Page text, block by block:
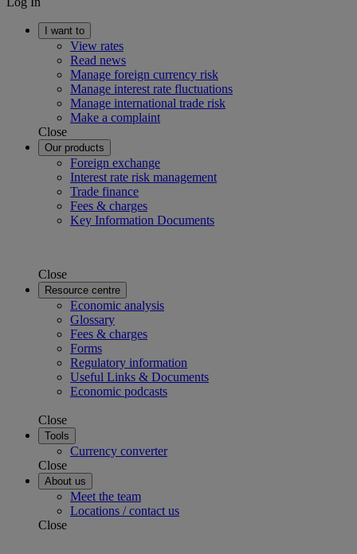
I want to
View rates
Read news
Manage foreign currency risk
Manage interest rate fluctuations
Manage international trade risk
Make a complaint
Close
Our products
Foreign exchange
Interest rate risk management
Trade finance
Fees & charges
Key Information Documents
Close
Resource centre
Economic analysis
Glossary
Fees & charges
Forms
Regulatory information
Useful Links & Documents
Economic podcasts
Close
Tools
Currency converter
Close
About us
Meet the team
Locations / contact us
Close